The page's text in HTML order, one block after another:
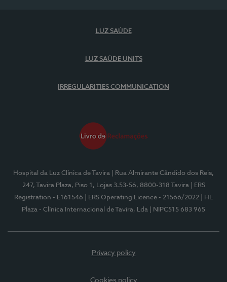
LUZ SAÚDE
LUZ SAÚDE UNITS
IRREGULARITIES COMMUNICATION
Hospital da Luz Clínica de Tavira
| Rua Almirante Cândido dos Reis,
247, Tavira Plaza, Piso 1, Lojas 3.53-56, 8800-318 Tavira
| ERS
Registration - E161546
| ERS Operating Licence - 21566/2022
| HL
Plaza - Clínica Internacional de Tavira, Lda
| NIPC515 683 965
Privacy policy
Cookies policy